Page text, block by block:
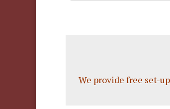
We provide free set-